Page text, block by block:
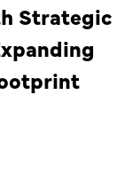
Strategic